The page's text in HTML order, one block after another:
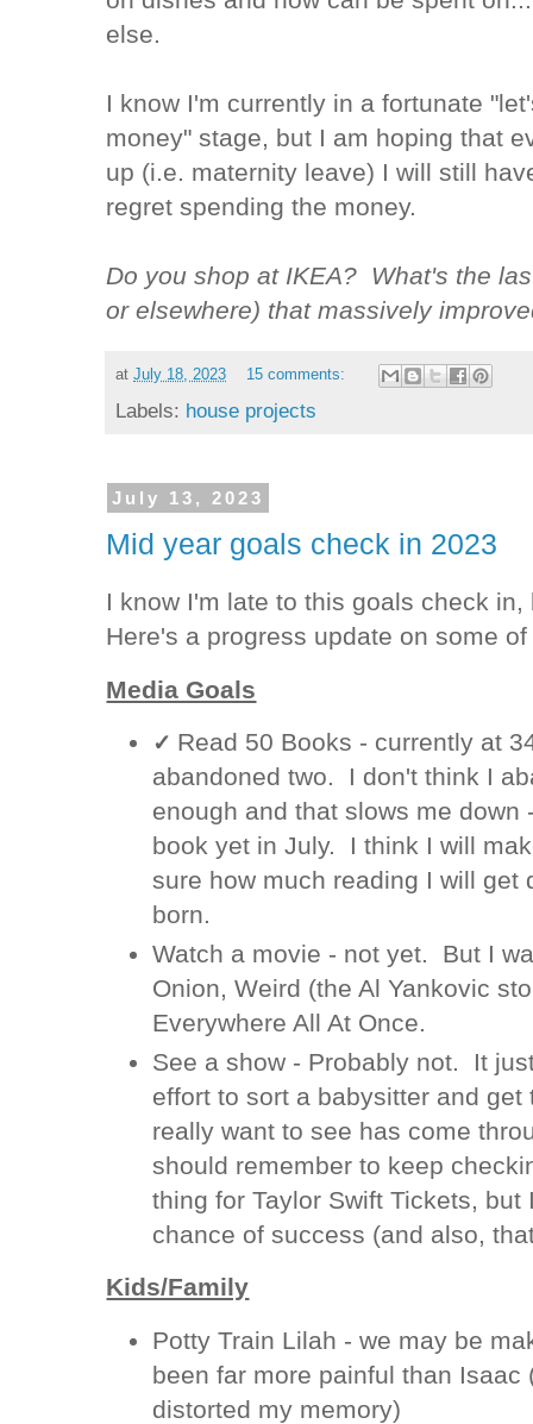
else.
I know I'm currently in a fortunate
money" stage, but I am hoping that
up (i.e. maternity leave) I will still
regret spending the money.
Do you shop at IKEA? What's the
or elsewhere) that massively
atJuly 18, 2023 15 comments:
Labels: house projects
July 13, 2023
Mid year goals check in 2023
I know I'm late to this goals check
Here's a progress update on some
Media Goals
✓ Read 50 Books - currently at
abandoned two. I don't think I
enough and that slows me down
book yet in July. I think I will
sure how much reading I will get
born.
Watch a movie - not yet. But I
Onion, Weird (the Al Yankovic
Everywhere All At Once.
See a show - Probably not. It
effort to sort a babysitter and
really want to see has come
should remember to keep
thing for Taylor Swift Tickets,
chance of success (and also,
Kids/Family
Potty Train Lilah - we may be
been far more painful than Isaac
distorted my memory)